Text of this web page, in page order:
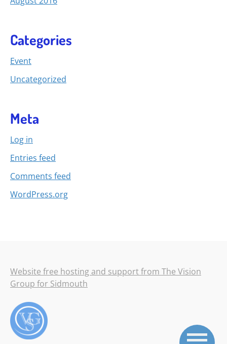
Categories
Event
Uncategorized
Meta
Log in
Entries feed
Comments feed
WordPress.org
Website free hosting and support from The Vision
Group for Sidmouth